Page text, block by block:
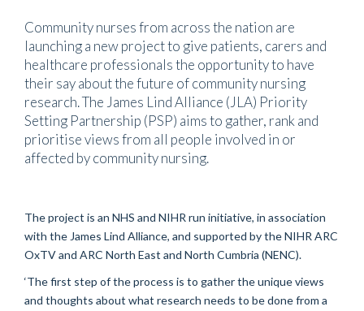
Community nurses from across the nation are
launching a new project to give patients, carers and
healthcare professionals the opportunity to have
their say about the future of community nursing
research. The James Lind Alliance (JLA) Priority
Setting Partnership (PSP) aims to gather, rank and
prioritise views from all people involved in or
affected by community nursing.
The project is an NHS and NIHR run initiative, in association
with the James Lind Alliance, and supported by the NIHR ARC
OxTV and ARC North East and North Cumbria (NENC).
‘The first step of the process is to gather the unique views
and thoughts about what research needs to be done from a